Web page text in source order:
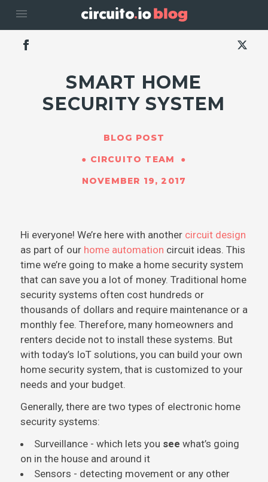
menu
SMART HOME
SECURITY SYSTEM
BLOG POST
CIRCUITO TEAM
NOVEMBER 19, 2017
Hi everyone! We’re here with another circuit design
as part of our home automation circuit ideas. This
time we’re going to make a home security system
that can save you a lot of money. Traditional home
security systems often cost hundreds or
thousands of dollars and require maintenance or a
monthly fee. Therefore, many homeowners and
renters decide not to install these systems. But
with today’s IoT solutions, you can build your own
home security system, that is customized to your
needs and your budget.
Generally, there are two types of electronic home
security systems:
Surveillance - which lets you see what’s going
on in the house and around it
Sensors - detecting movement or any other